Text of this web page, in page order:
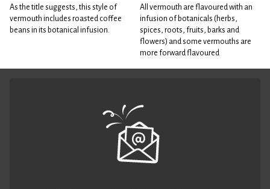
As the title suggests, this style of
vermouth includes roasted coffee
beans in its botanical infusion.
All vermouth are flavoured with an
infusion of botanicals (herbs,
spices, roots, fruits, barks and
flowers) and some vermouths are
more forward flavoured